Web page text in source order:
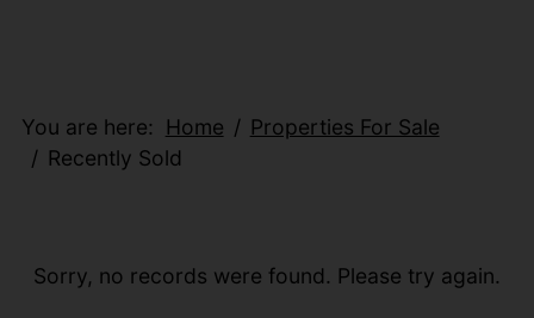
You are here: Home
Properties For Sale
Recently Sold
Sorry, no records were found. Please try again.